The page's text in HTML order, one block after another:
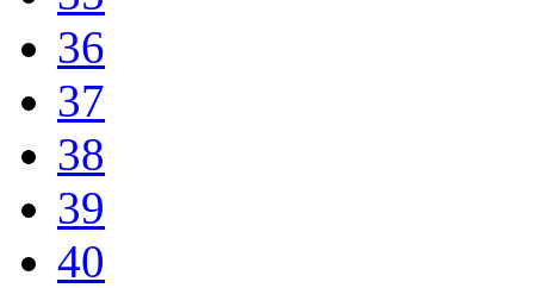
36
37
38
39
40